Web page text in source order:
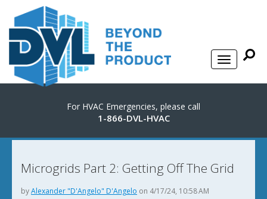
For HVAC Emergencies, please call
1-866-DVL-HVAC
Microgrids Part 2: Getting Off The Grid
byAlexander "D'Angelo" D'Angelo on 4/17/24, 10:58 AM